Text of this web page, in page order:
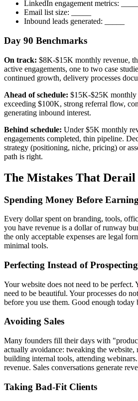
LinkedIn engagement metrics: _____
Email list size: _____
Inbound leads generated: _____
Day 90 Benchmarks
On track: $8K-$15K monthly revenue,
active engagements, one to two case
continued growth, delivery processes
Ahead of schedule: $15K-$25K monthly
exceeding $100K, strong referral flow,
generating inbound interest.
Behind schedule: Under $5K monthly
engagements completed, thin pipeline.
strategy (positioning, niche, pricing) or
path is right.
The Mistakes That Derail
Spending Money Before
Every dollar spent on branding, tools,
you have revenue is a dollar of runway
the only acceptable expenses are legal
minimal tools.
Perfecting Instead of Prospecting
Your website does not need to be perfect.
need to be beautiful. Your processes do
before you use them. Good enough today
Avoiding Sales
Many founders fill their days with
actually avoidance: tweaking the website,
building internal tools, attending
revenue. Sales conversations generate
Taking Bad-Fit Clients